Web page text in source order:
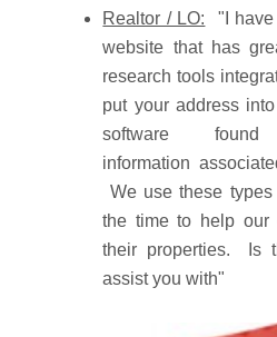
Realtor / LO: "I have
website that has
research tools
put your address
software
information
We use these types
the time to help our
their properties. Is
assist you with"